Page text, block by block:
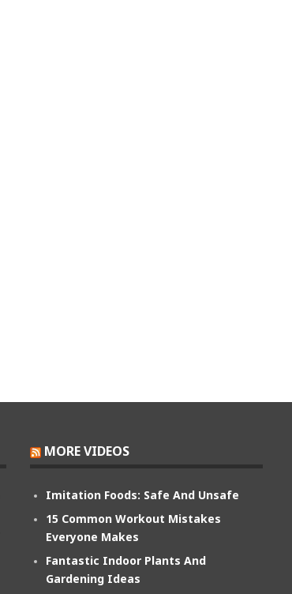
MORE VIDEOS
Imitation Foods: Safe And Unsafe
15 Common Workout Mistakes
Everyone Makes
Fantastic Indoor Plants And
Gardening Ideas